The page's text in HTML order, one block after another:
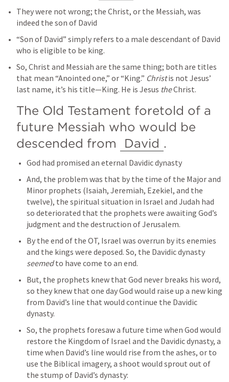
They were not wrong; the Christ, or the Messiah, was
indeed the son of David
“Son of David” simply refers to a male descendant of David
who is eligible to be king.
So, Christ and Messiah are the same thing; both are titles
that mean “Anointed one,” or “King.” Christ is not Jesus’
last name, it’s his title—King. He is Jesus the Christ.
The Old Testament foretold of a
future Messiah who would be
descended from
David .
God had promised an eternal Davidic dynasty
And, the problem was that by the time of the Major and
Minor prophets (Isaiah, Jeremiah, Ezekiel, and the
twelve), the spiritual situation in Israel and Judah had
so deteriorated that the prophets were awaiting God’s
judgment and the destruction of Jerusalem.
By the end of the OT, Israel was overrun by its enemies
seemed to have come to an end.
But, the prophets knew that God never breaks his word,
so they knew that one day God would raise up a new king
from David’s line that would continue the Davidic
dynasty.
So, the prophets foresaw a future time when God would
restore the Kingdom of Israel and the Davidic dynasty, a
time when David’s line would rise from the ashes, or to
use the Biblical imagery, a shoot would sprout out of
the stump of David’s dynasty: